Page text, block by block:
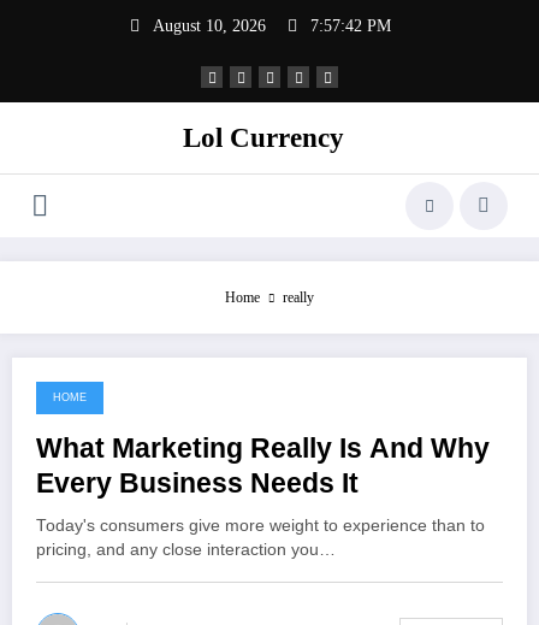
August 10, 2026 7:57:42 PM
Lol Currency
Home really
May 15, 2022
HOME
What Marketing Really Is And Why
Every Business Needs It
Today's consumers give more weight to experience than to
pricing, and any close interaction you…